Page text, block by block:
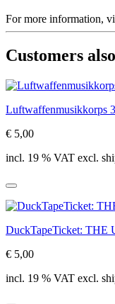
For more information,
Customers
Luftwaffenmusikkorps
€ 5,00
incl. 19 % VAT excl.
DuckTapeTicket:
€ 5,00
incl. 19 % VAT excl.